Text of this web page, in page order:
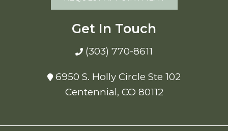
Get In Touch
(303) 770-8611
6950 S. Holly Circle Ste 102
Centennial, CO 80112